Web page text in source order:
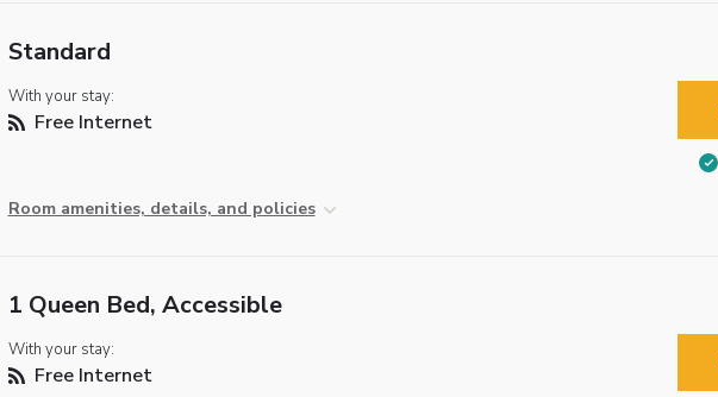
Standard
With your stay:
Free Internet
Room amenities, details, and policies
1 Queen Bed, Accessible
With your stay:
Free Internet